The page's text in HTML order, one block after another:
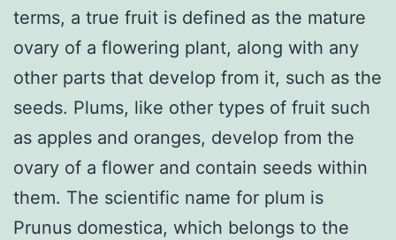
terms, a true fruit is defined as the mature
ovary of a flowering plant, along with any
other parts that develop from it, such as the
seeds. Plums, like other types of fruit such
as apples and oranges, develop from the
ovary of a flower and contain seeds within
them. The scientific name for plum is
Prunus domestica, which belongs to the